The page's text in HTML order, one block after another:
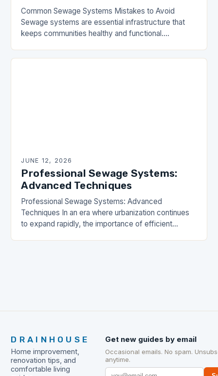
Common Sewage Systems Mistakes to Avoid
Sewage systems are essential infrastructure that
keeps communities healthy and functional.
managers make critical errors when installing,
JUNE 12, 2026
Professional Sewage Systems:
Advanced Techniques
Professional Sewage Systems: Advanced
Techniques In an era where urbanization continues
to expand rapidly, the importance of efficient
DRAINHOUSE
Home improvement,
renovation tips, and
comfortable living
Get new guides by email
Occasional emails. No spam.
anytime.